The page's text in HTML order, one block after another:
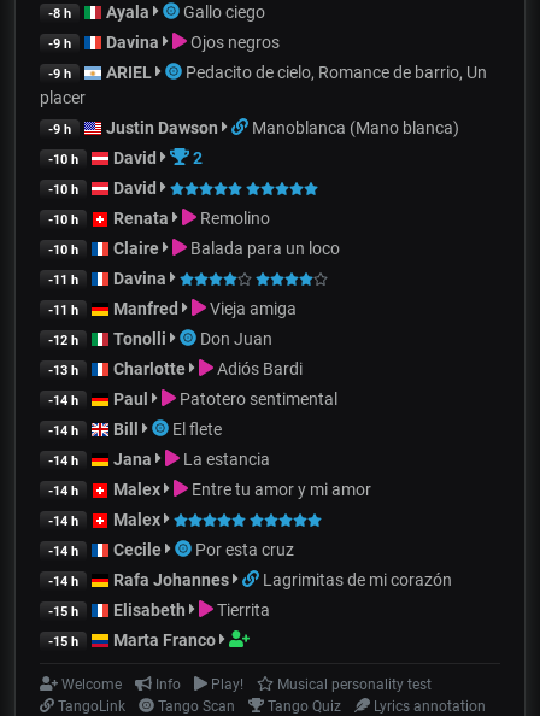
-8 h Ayala Gallo ciego
-9 h Davina Ojos negros
-9 h ARIEL
Pedacito de cielo, Romance de barrio, Un
placer
-9 h Justin Dawson Manoblanca (Mano blanca)
-10 h David 2
-10 h David
-10 h Renata Remolino
-10 h Claire Balada para un loco
-11 h Davina
-11 h Manfred Vieja amiga
-12 h Tonolli Don Juan
-13 h Charlotte Adiós Bardi
-14 h Paul Patotero sentimental
-14 h Bill El flete
-14 h Jana La estancia
-14 h Malex Entre tu amor y mi amor
-14 h Malex
-14 h Cecile Por esta cruz
-14 h Rafa Johannes Lagrimitas de mi corazón
-15 h Elisabeth Tierrita
-15 h Marta Franco
Welcome Info Play!
Musical personality test
TangoLink
Tango Scan Tango Quiz Lyrics annotation